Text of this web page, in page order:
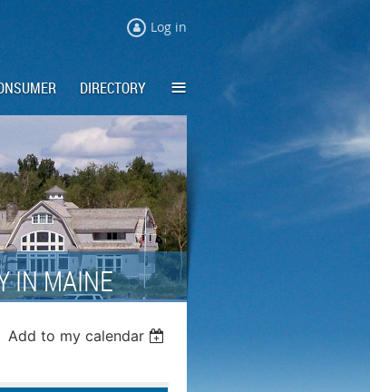
Log in
DIRECTORY ≡
IN MAINE
Add to my calendar